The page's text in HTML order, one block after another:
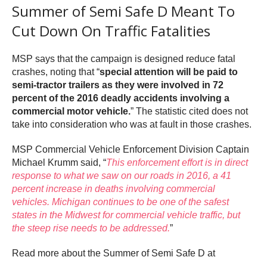
Summer of Semi Safe D Meant To
Cut Down On Traffic Fatalities
MSP says that the campaign is designed reduce fatal
crashes, noting that “special attention will be paid to
semi-tractor trailers as they were involved in 72
percent of the 2016 deadly accidents involving a
commercial motor vehicle.” The statistic cited does not
take into consideration who was at fault in those crashes.
MSP Commercial Vehicle Enforcement Division Captain
Michael Krumm said, “This enforcement effort is in direct
response to what we saw on our roads in 2016, a 41
percent increase in deaths involving commercial
vehicles. Michigan continues to be one of the safest
states in the Midwest for commercial vehicle traffic, but
the steep rise needs to be addressed.”
Read more about the Summer of Semi Safe D at